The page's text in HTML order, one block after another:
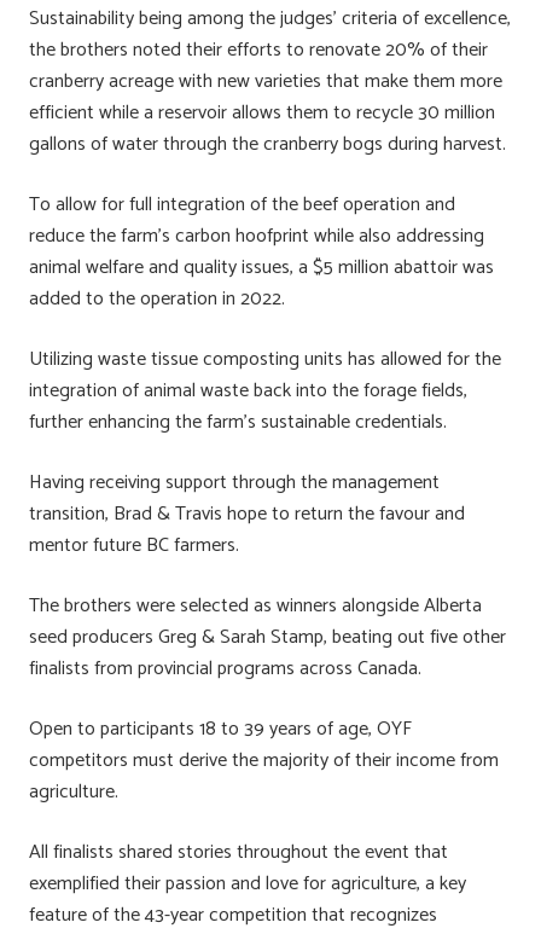
Sustainability being among the judges’ criteria of excellence,
the brothers noted their efforts to renovate 20% of their
cranberry acreage with new varieties that make them more
efficient while a reservoir allows them to recycle 30 million
gallons of water through the cranberry bogs during harvest.
To allow for full integration of the beef operation and
reduce the farm’s carbon hoofprint while also addressing
animal welfare and quality issues, a $5 million abattoir was
added to the operation in 2022.
Utilizing waste tissue composting units has allowed for the
integration of animal waste back into the forage fields,
further enhancing the farm’s sustainable credentials.
Having receiving support through the management
transition, Brad & Travis hope to return the favour and
mentor future BC farmers.
The brothers were selected as winners alongside Alberta
seed producers Greg & Sarah Stamp, beating out five other
finalists from provincial programs across Canada.
Open to participants 18 to 39 years of age, OYF
competitors must derive the majority of their income from
agriculture.
All finalists shared stories throughout the event that
exemplified their passion and love for agriculture, a key
feature of the 43-year competition that recognizes